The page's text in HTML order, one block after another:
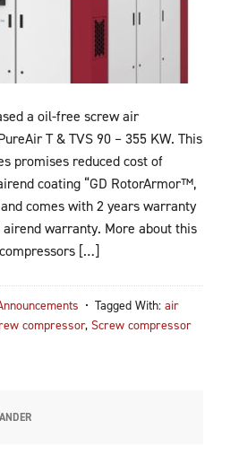
a oil-free screw air
T & TVS 90 – 355 KW. This
promises reduced cost of
coating “GD RotorArmor™,
comes with 2 years warranty
warranty. More about this
[…]
Tagged With: air
compressor, Screw compressor